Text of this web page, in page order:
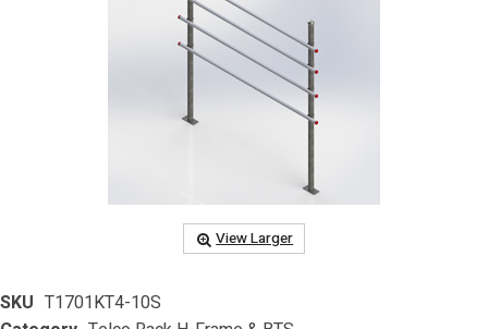
View Larger
SKU T1701KT4-10S